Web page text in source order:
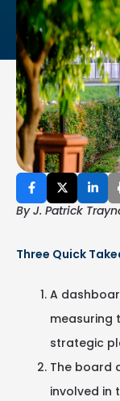
By J. Patrick
Three Quick
A
measuring
strategic
The board
involved in